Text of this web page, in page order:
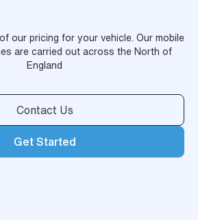
our pricing for your vehicle. Our mobile
are carried out across the North of
England
Contact Us
Get Started